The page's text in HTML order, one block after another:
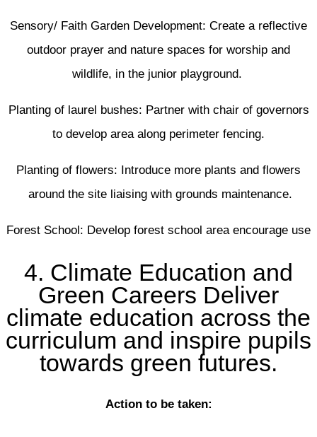
Sensory/ Faith Garden Development: Create a reflective
outdoor prayer and nature spaces for worship and
wildlife, in the junior playground.
Planting of laurel bushes: Partner with chair of governors
to develop area along perimeter fencing.
Planting of flowers: Introduce more plants and flowers
around the site liaising with grounds maintenance.
Forest School: Develop forest school area encourage use
4. Climate Education and
Green Careers Deliver
climate education across the
curriculum and inspire pupils
towards green futures.
Action to be taken: